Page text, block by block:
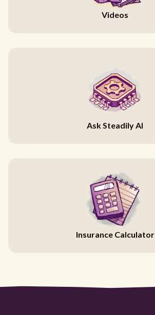
Videos
Ask Steadily AI
Insurance Calculator